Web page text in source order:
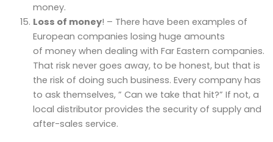
money.
Loss of money! – There have been examples of
European companies losing huge amounts
of money when dealing with Far Eastern companies.
That risk never goes away, to be honest, but that is
the risk of doing such business. Every company has
to ask themselves, ” Can we take that hit?” If not, a
local distributor provides the security of supply and
after-sales service.